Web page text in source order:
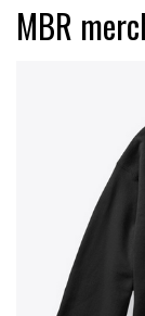
MBR